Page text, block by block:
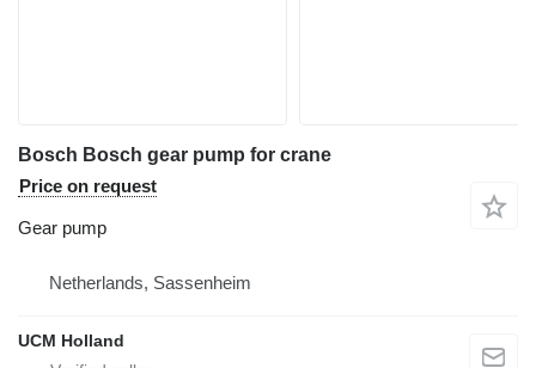
Bosch Bosch gear pump for crane
Price on request
Gear pump
Netherlands, Sassenheim
UCM Holland